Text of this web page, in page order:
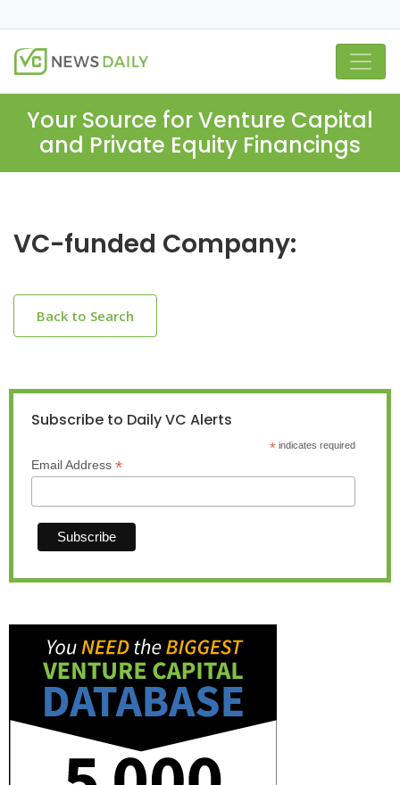
Your Source for Venture Capital
and Private Equity Financings
VC-funded Company:
Back to Search
Subscribe to Daily VC Alerts
*indicates required
Email Address *